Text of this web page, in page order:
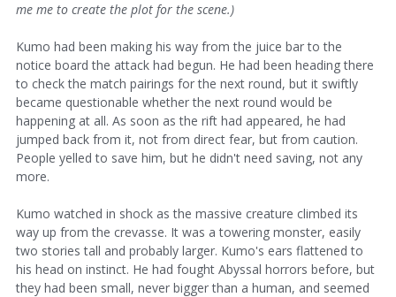
me me to create the plot for the scene.)
Kumo had been making his way from the juice bar to the
notice board the attack had begun. He had been heading there
to check the match pairings for the next round, but it swiftly
became questionable whether the next round would be
happening at all. As soon as the rift had appeared, he had
jumped back from it, not from direct fear, but from caution.
People yelled to save him, but he didn't need saving, not any
more.
Kumo watched in shock as the massive creature climbed its
way up from the crevasse. It was a towering monster, easily
two stories tall and probably larger. Kumo's ears flattened to
his head on instinct. He had fought Abyssal horrors before, but
they had been small, never bigger than a human, and seemed